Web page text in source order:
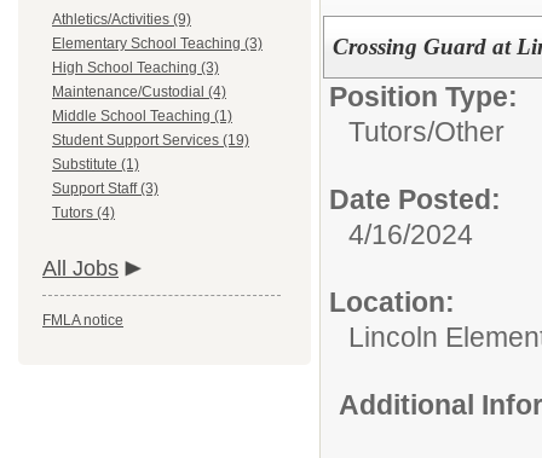
Athletics/Activities (9)
Elementary School Teaching (3)
High School Teaching (3)
Maintenance/Custodial (4)
Middle School Teaching (1)
Student Support Services (19)
Substitute (1)
Support Staff (3)
Tutors (4)
All Jobs
FMLA notice
Crossing Guard at
Position Type:
Tutors/Other
Date Posted:
4/16/2024
Location:
Lincoln
Additional